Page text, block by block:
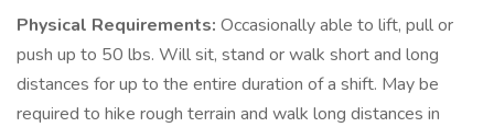
Physical Requirements: Occasionally able to lift, pull or
push up to 50 lbs. Will sit, stand or walk short and long
distances for up to the entire duration of a shift. May be
required to hike rough terrain and walk long distances in